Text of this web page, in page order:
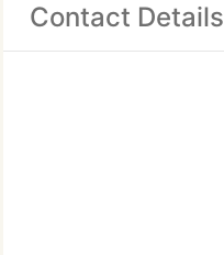
Contact Details